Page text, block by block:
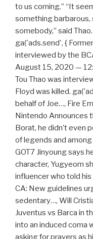
to us coming.” “It
something
somebody,” said
ga('ads.send', {
interviewed by the
August 15, 2020 —
Tou Thao was
Floyd was killed.
behalf of Joe…, Fire
Nintendo Announces
Borat, he didn’t even
of legends and
GOT7 Jinyoung says
character, Yugyeom
influencer who told
CA: New guidelines
sedentary…, Will
Juventus vs Barca in
into an induced coma
asking for prayers as